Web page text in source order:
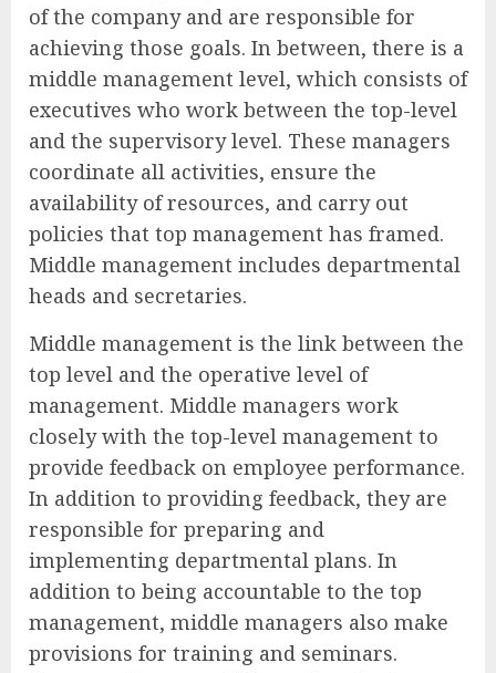
of the company and are responsible for
achieving those goals. In between, there is a
middle management level, which consists of
executives who work between the top-level
and the supervisory level. These managers
coordinate all activities, ensure the
availability of resources, and carry out
policies that top management has framed.
Middle management includes departmental
heads and secretaries.
Middle management is the link between the
top level and the operative level of
management. Middle managers work
closely with the top-level management to
provide feedback on employee performance.
In addition to providing feedback, they are
responsible for preparing and
implementing departmental plans. In
addition to being accountable to the top
management, middle managers also make
provisions for training and seminars.